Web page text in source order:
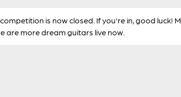
is now closed. If you're in, good luck!
are more dream guitars live now.